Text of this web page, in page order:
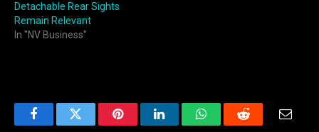
Detachable Rear Sights
Remain Relevant
In "NV Business"
FacebookTwitter PinterestLinkedInWhatsAppReddit